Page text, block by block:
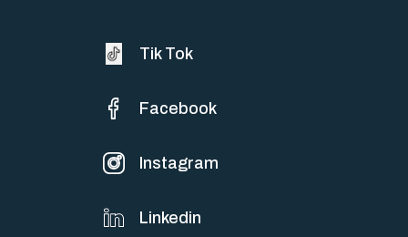
Tik Tok
Facebook
Instagram
Linkedin